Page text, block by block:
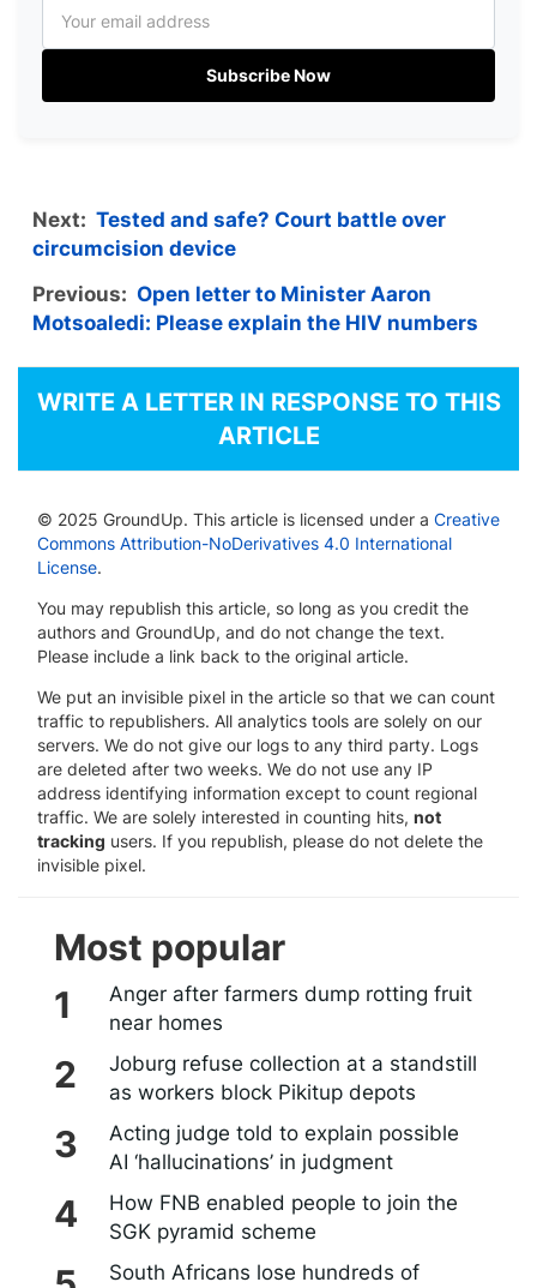
Subscribe Now
Next: Tested and safe? Court battle over
circumcision device
Previous: Open letter to Minister Aaron
Motsoaledi: Please explain the HIV numbers
WRITE A LETTER IN RESPONSE TO THIS
ARTICLE
© 2025 GroundUp. This article is licensed under a Creative
Commons Attribution-NoDerivatives 4.0 International
License.
You may republish this article, so long as you credit the
authors and GroundUp, and do not change the text.
Please include a link back to the original article.
We put an invisible pixel in the article so that we can count
traffic to republishers. All analytics tools are solely on our
servers. We do not give our logs to any third party. Logs
are deleted after two weeks. We do not use any IP
address identifying information except to count regional
traffic. We are solely interested in counting hits, not
tracking users. If you republish, please do not delete the
invisible pixel.
Most popular
Anger after farmers dump rotting fruit
near homes
Joburg refuse collection at a standstill
as workers block Pikitup depots
Acting judge told to explain possible
AI ‘hallucinations’ in judgment
How FNB enabled people to join the
SGK pyramid scheme
South Africans lose hundreds of